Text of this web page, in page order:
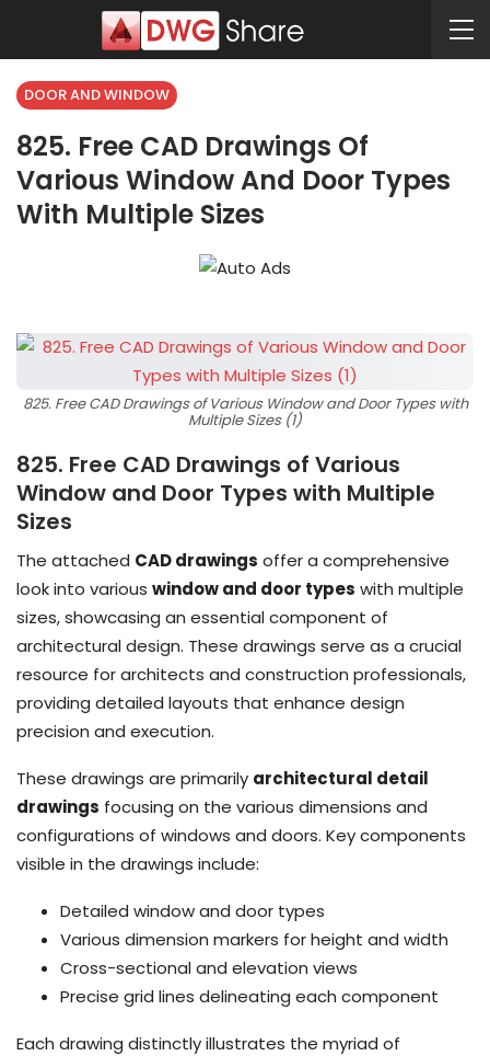
DOOR AND WINDOW
825. Free CAD Drawings Of
Various Window And Door Types
With Multiple Sizes
825. Free CAD Drawings of Various Window and Door Types with
Multiple Sizes (1)
825. Free CAD Drawings of Various
Window and Door Types with Multiple
Sizes
The attached CAD drawings offer a comprehensive
look into various window and door types with multiple
sizes, showcasing an essential component of
architectural design. These drawings serve as a crucial
resource for architects and construction professionals,
providing detailed layouts that enhance design
precision and execution.
These drawings are primarily architectural detail
drawings focusing on the various dimensions and
configurations of windows and doors. Key components
visible in the drawings include:
Detailed window and door types
Various dimension markers for height and width
Cross-sectional and elevation views
Precise grid lines delineating each component
Each drawing distinctly illustrates the myriad of